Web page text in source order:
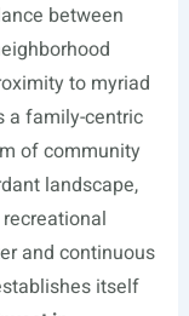
between
to myriad
a family-centric
of community
landscape,
and continuous
itself